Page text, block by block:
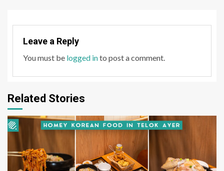
Leave a Reply
You must be logged into post a comment.
Related Stories